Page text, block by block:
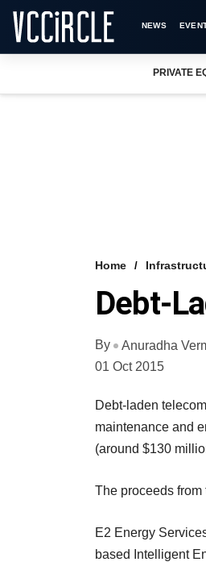
NEWS
PRIVATE
Home
Debt-
By
Anuradha
01 Oct 2015
Debt-laden
maintenance and
(around $130
The proceeds
E2 Energy
based Intelligent